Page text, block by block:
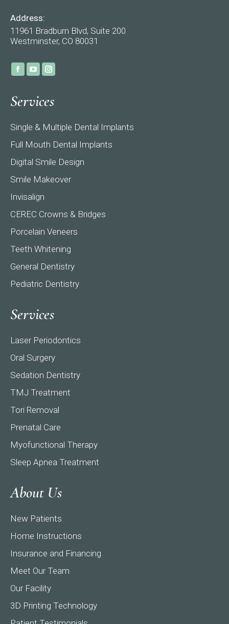
Address:
11961 Bradburn Blvd, Suite 200
Westminster, CO 80031
Find us on:
Facebook
opens
new
window
YouTube
opens
new
window
Instagram
opens
new
window
Services
Single & Multiple Dental Implants
Full Mouth Dental Implants
Digital Smile Design
Smile Makeover
Invisalign
CEREC Crowns & Bridges
Porcelain Veneers
Teeth Whitening
General Dentistry
Pediatric Dentistry
Services
Laser Periodontics
Oral Surgery
Sedation Dentistry
TMJ Treatment
Tori Removal
Prenatal Care
Myofunctional Therapy
Sleep Apnea Treatment
About Us
New Patients
Home Instructions
Insurance and Financing
Meet Our Team
Our Facility
3D Printing Technology